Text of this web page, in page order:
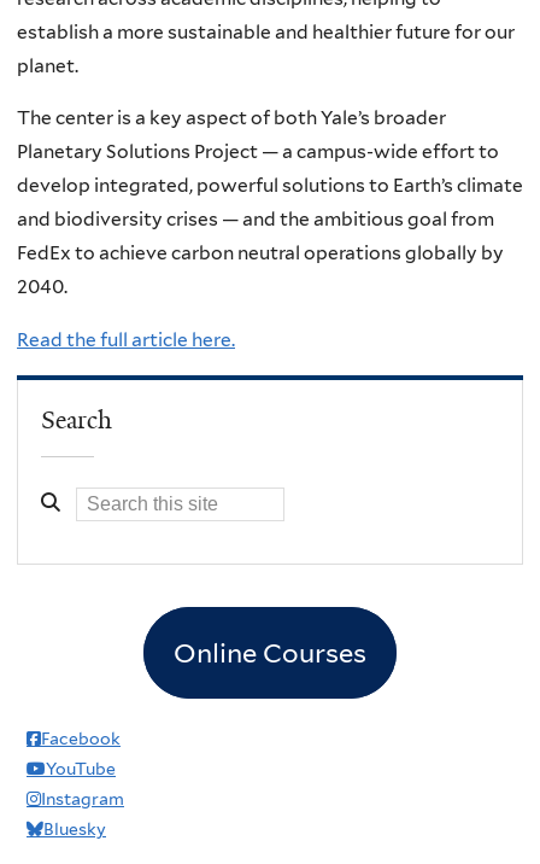
establish a more sustainable and healthier future for our
planet.
The center is a key aspect of both Yale’s broader
Planetary Solutions Project — a campus-wide effort to
develop integrated, powerful solutions to Earth’s climate
and biodiversity crises — and the ambitious goal from
FedEx to achieve carbon neutral operations globally by
2040.
Read the full article here.
Search
Online Courses
Facebook
YouTube
Instagram
Bluesky